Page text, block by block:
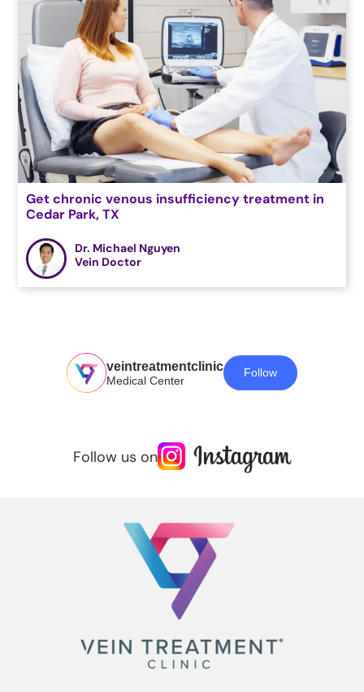
Get chronic venous insufficiency treatment in
Cedar Park, TX
Dr. Michael Nguyen
Vein Doctor
veintreatmentclinic
Medical Center
Follow
Follow us on